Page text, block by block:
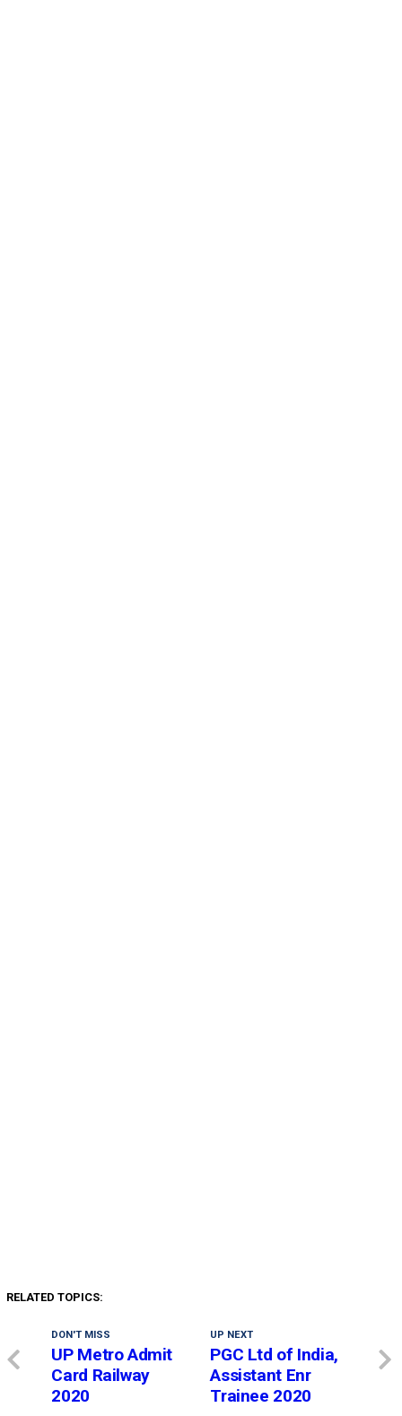
RELATED TOPICS:
UP NEXT
PGC Ltd of India,
Assistant Enr
Trainee 2020
DON'T MISS
UP Metro Admit
Card Railway
2020